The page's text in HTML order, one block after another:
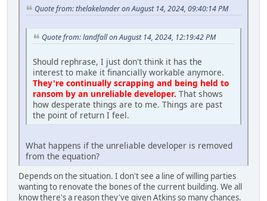
Quote from: thelakelander on August 14, 2024, 09:40:14 PM
Quote from: landfall on August 14, 2024, 12:19:42 PM
Should rephrase, I just don't think it has the
interest to make it financially workable anymore.
They're continually scrapping and being held to
ransom by an unreliable developer. That shows
how desperate things are to me. Things are past
the point of return I feel.
What happens if the unreliable developer is removed
from the equation?
Depends on the situation. I don't see a line of willing parties
wanting to renovate the bones of the current building. We all
know there's a reason they've given Atkins so many chances.